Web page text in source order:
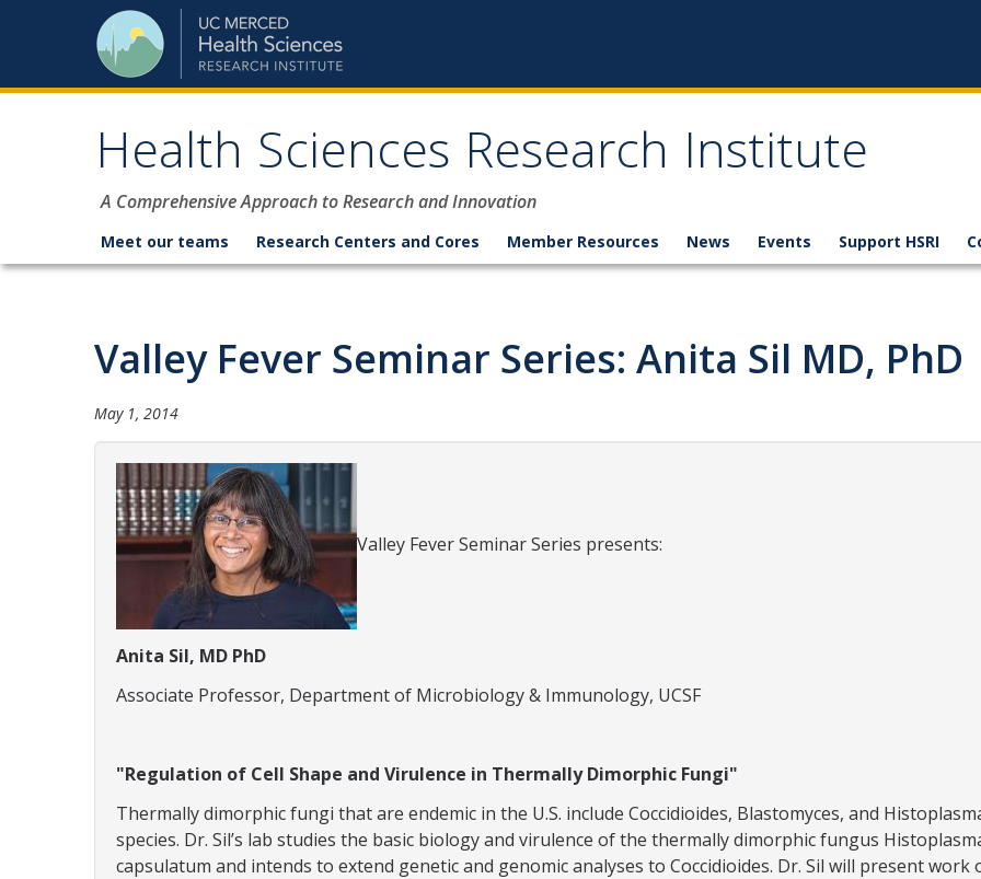
Skip to content
Health Sciences Research Institute
A Comprehensive Approach to Research and Innovation
Meet our teams Research Centers and Cores Member Resources News Events Support HSRI
Valley Fever Seminar Series: Anita Sil MD, PhD
May 1, 2014
Valley Fever Seminar Series presents:
Anita Sil, MD PhD
Associate Professor, Department of Microbiology & Immunology, UCSF
"Regulation of Cell Shape and Virulence in Thermally Dimorphic Fungi"
Thermally dimorphic fungi that are endemic in the U.S. include Coccidioides, Blastomyces, and
species. Dr. Sil’s lab studies the basic biology and virulence of the thermally dimorphic fungus
capsulatum and intends to extend genetic and genomic analyses to Coccidioides. Dr. Sil will present work